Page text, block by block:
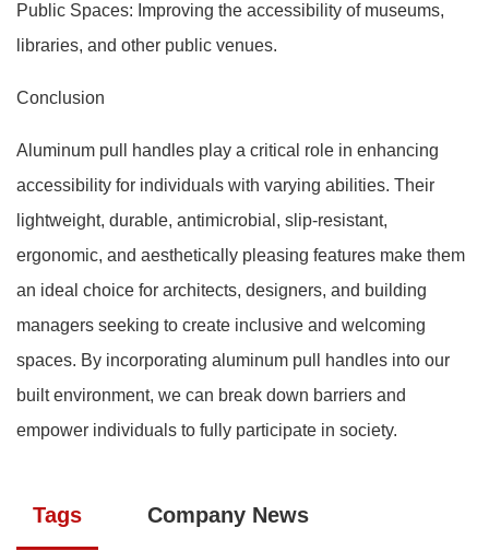
Public Spaces: Improving the accessibility of museums,
libraries, and other public venues.
Conclusion
Aluminum pull handles play a critical role in enhancing
accessibility for individuals with varying abilities. Their
lightweight, durable, antimicrobial, slip-resistant,
ergonomic, and aesthetically pleasing features make them
an ideal choice for architects, designers, and building
managers seeking to create inclusive and welcoming
spaces. By incorporating aluminum pull handles into our
built environment, we can break down barriers and
empower individuals to fully participate in society.
Tags Company News